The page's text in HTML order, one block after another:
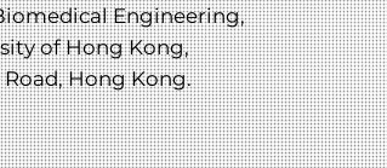
Engineering,
of Hong Kong,
Road, Hong Kong.